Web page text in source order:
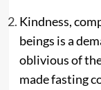
Kindness,
beings is a
oblivious of
made fasting